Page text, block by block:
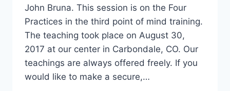
John Bruna. This session is on the Four
Practices in the third point of mind training.
The teaching took place on August 30,
2017 at our center in Carbondale, CO. Our
teachings are always offered freely. If you
would like to make a secure,…